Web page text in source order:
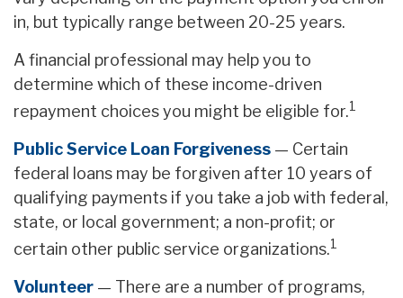
in, but typically range between 20-25 years.
A financial professional may help you to
determine which of these income-driven
repayment choices you might be eligible for.1
Public Service Loan Forgiveness — Certain
federal loans may be forgiven after 10 years of
qualifying payments if you take a job with federal,
state, or local government; a non-profit; or
certain other public service organizations.1
Volunteer — There are a number of programs,